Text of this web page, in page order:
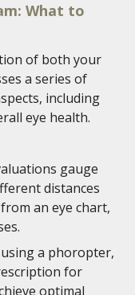
What to
of both your
a series of
including
eye health.
gauge
distances
an eye chart,
a phoropter,
for
optimal